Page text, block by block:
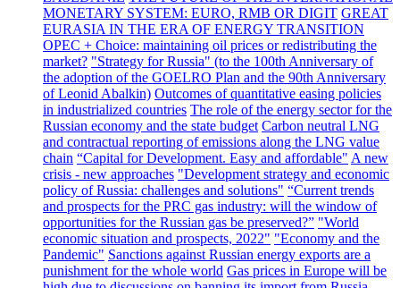
MONETARY SYSTEM: EURO, RMB OR DIGIT GREAT
EURASIA IN THE ERA OF ENERGY TRANSITION
OPEC + Choice: maintaining oil prices or redistributing the
market? "Strategy for Russia" (to the 100th Anniversary of
the adoption of the GOELRO Plan and the 90th Anniversary
of Leonid Abalkin) Outcomes of quantitative easing policies
in industrialized countries The role of the energy sector for the
Russian economy and the state budget Carbon neutral LNG
and contractual reporting of emissions along the LNG value
chain “Capital for Development. Easy and affordable" A new
crisis - new approaches "Development strategy and economic
policy of Russia: challenges and solutions" “Current trends
and prospects for the PRC gas industry: will the window of
opportunities for the Russian gas be preserved?” "World
economic situation and prospects, 2022" "Economy and the
Pandemic" Sanctions against Russian energy exports are a
punishment for the whole world Gas prices in Europe will be